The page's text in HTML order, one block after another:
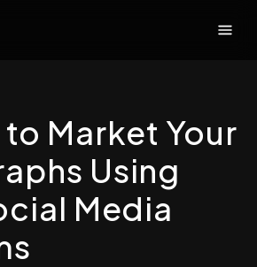
Market Your
Using
Media